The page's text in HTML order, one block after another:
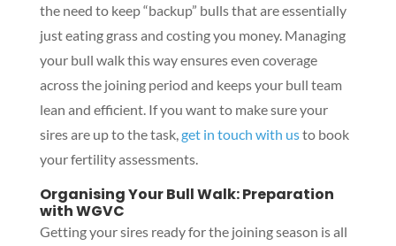
the need to keep “backup” bulls that are essentially
just eating grass and costing you money. Managing
your bull walk this way ensures even coverage
across the joining period and keeps your bull team
lean and efficient. If you want to make sure your
sires are up to the task, get in touch with usto book
your fertility assessments.
Organising Your Bull Walk: Preparation
with WGVC
Getting your sires ready for the joining season is all